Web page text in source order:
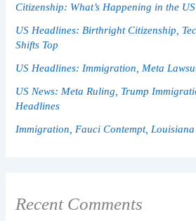
Citizenship: What’s Happening in the US
US Headlines: Birthright Citizenship,
Shifts Top
US Headlines: Immigration, Meta
US News: Meta Ruling, Trump
Headlines
Immigration, Fauci Contempt,
Recent Comments